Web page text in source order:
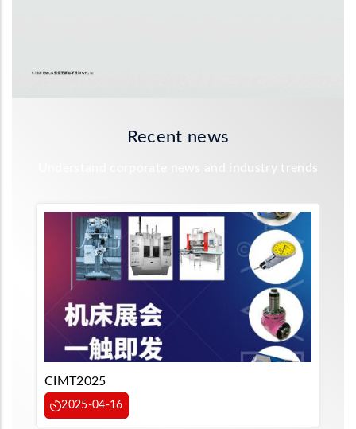
Recent news
Understand corporate news and industry trends
CIMT2025
2025-04-16